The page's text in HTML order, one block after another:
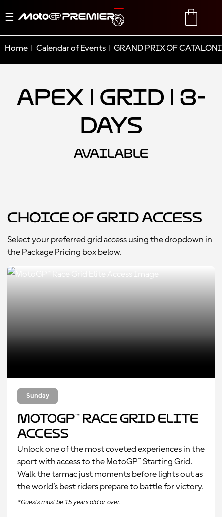
Toggle
TRANSLATE
Home Calendar of Events GRAND PRIX OF
Apex | Grid | 3-
Days
AVAILABLE
Choice of Grid Access
Select your preferred grid access using the dropdown in
the Package Pricing box below.
Sunday
MotoGP™ Race Grid Elite
Access
Unlock one of the most coveted experiences in the
sport with access to the MotoGP™ Starting Grid.
Walk the tarmac just moments before lights out as
the world’s best riders prepare to battle for victory.
*Guests must be 15 years old or over.